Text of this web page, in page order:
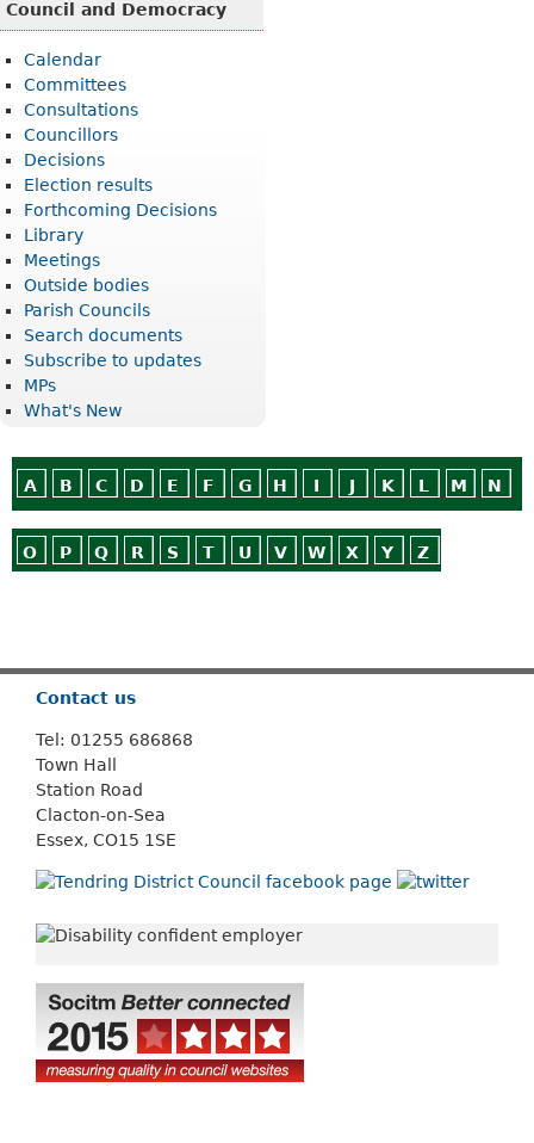
Council and Democracy
Calendar
Committees
Consultations
Councillors
Decisions
Election results
Forthcoming Decisions
Library
Meetings
Outside bodies
Parish Councils
Search documents
Subscribe to updates
MPs
What's New
A B C D E F G H I J K L M N
O P Q R S T U V W X Y Z
Contact us
Tel: 01255 686868
Town Hall
Station Road
Clacton-on-Sea
Essex, CO15 1SE